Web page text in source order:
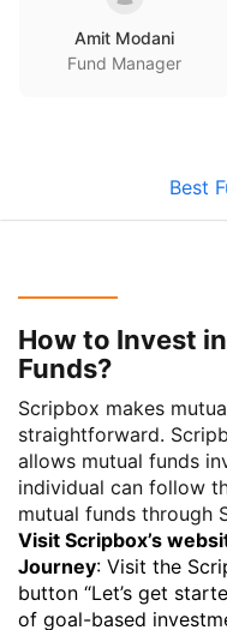
Amit Modani
Fund Manager
Best
How to Invest
Funds?
Scripbox makes
straightforward.
allows mutual funds
individual can follow
mutual funds through
Visit Scripbox’s
Journey: Visit the
button “Let’s get
of goal-based